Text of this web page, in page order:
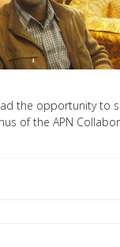
the opportunity to
of the APN